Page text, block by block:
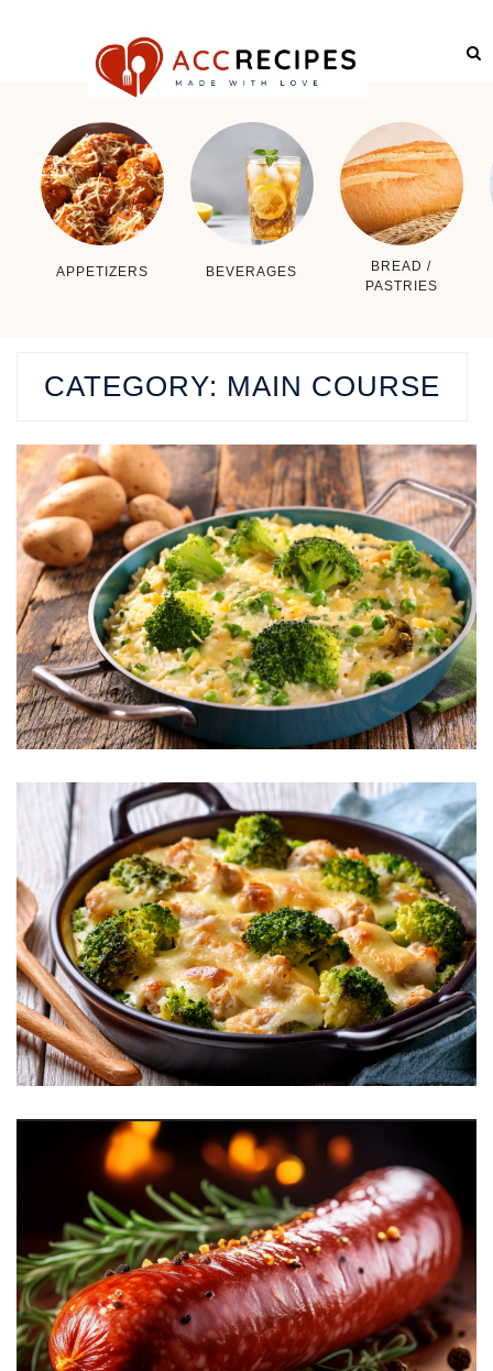
APPETIZERS BEVERAGES
BREAD /
PASTRIES
CATEGORY: MAIN COURSE